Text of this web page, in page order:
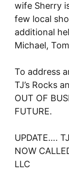
wife Sherry
few local
additional
Michael,
To address
TJ’s Rocks
OUT OF
FUTURE.
UPDATE….
NOW
LLC